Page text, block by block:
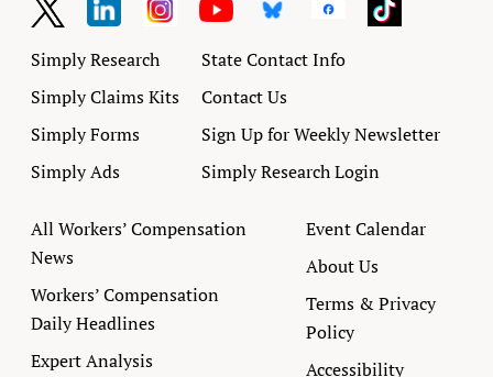
Simply Research
Simply Claims Kits
Simply Forms
Simply Ads
State Contact Info
Contact Us
Sign Up for Weekly Newsletter
Simply Research Login
All Workers’ Compensation
News
Workers’ Compensation
Daily Headlines
Expert Analysis
Event Calendar
About Us
Terms & Privacy
Policy
Accessibility